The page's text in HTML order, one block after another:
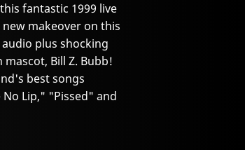
fantastic 1999 live
makeover on this
plus shocking
Bill Z. Bubb!
best songs
Lip," "Pissed" and